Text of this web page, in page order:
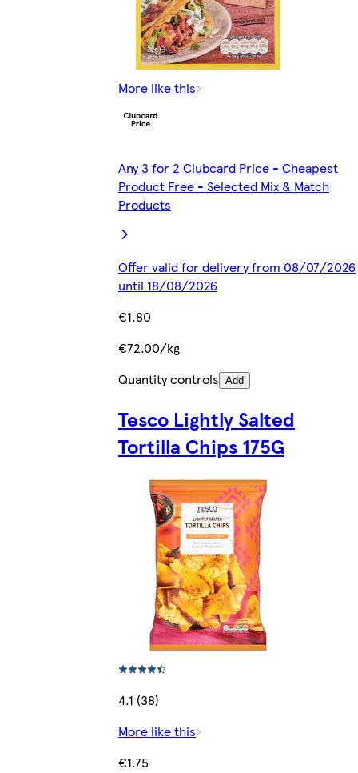
More like this
Any 3 for 2 Clubcard Price - Cheapest
Product Free - Selected Mix & Match
Products
Offer valid for delivery from 08/07/2026
until 18/08/2026
€1.80
€72.00/kg
Quantity controls Add
Tesco Lightly Salted
Tortilla Chips 175G
4.1 (38)
More like this
€1.75